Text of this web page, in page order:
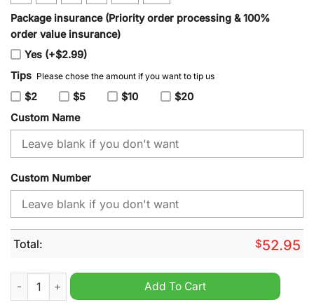
Package insurance (Priority order processing & 100%
order value insurance)
Yes (+$2.99)
Tips Please chose the amount if you want to tip us
$2 $5 $10
$20
Custom Name
Custom Number
Total: $52.95
NHL Carolina Hurricanes Desert Camouflage Personalized
Add To Cart